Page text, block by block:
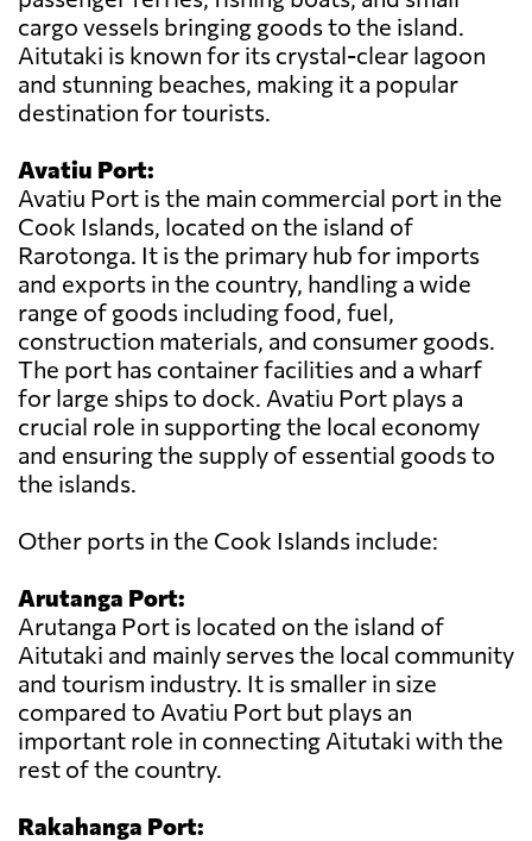
cargo vessels bringing goods to the island.
Aitutaki is known for its crystal-clear lagoon
and stunning beaches, making it a popular
destination for tourists.
Avatiu Port:
Avatiu Port is the main commercial port in the
Cook Islands, located on the island of
Rarotonga. It is the primary hub for imports
and exports in the country, handling a wide
range of goods including food, fuel,
construction materials, and consumer goods.
The port has container facilities and a wharf
for large ships to dock. Avatiu Port plays a
crucial role in supporting the local economy
and ensuring the supply of essential goods to
the islands.
Other ports in the Cook Islands include:
Arutanga Port:
Arutanga Port is located on the island of
Aitutaki and mainly serves the local community
and tourism industry. It is smaller in size
compared to Avatiu Port but plays an
important role in connecting Aitutaki with the
rest of the country.
Rakahanga Port: